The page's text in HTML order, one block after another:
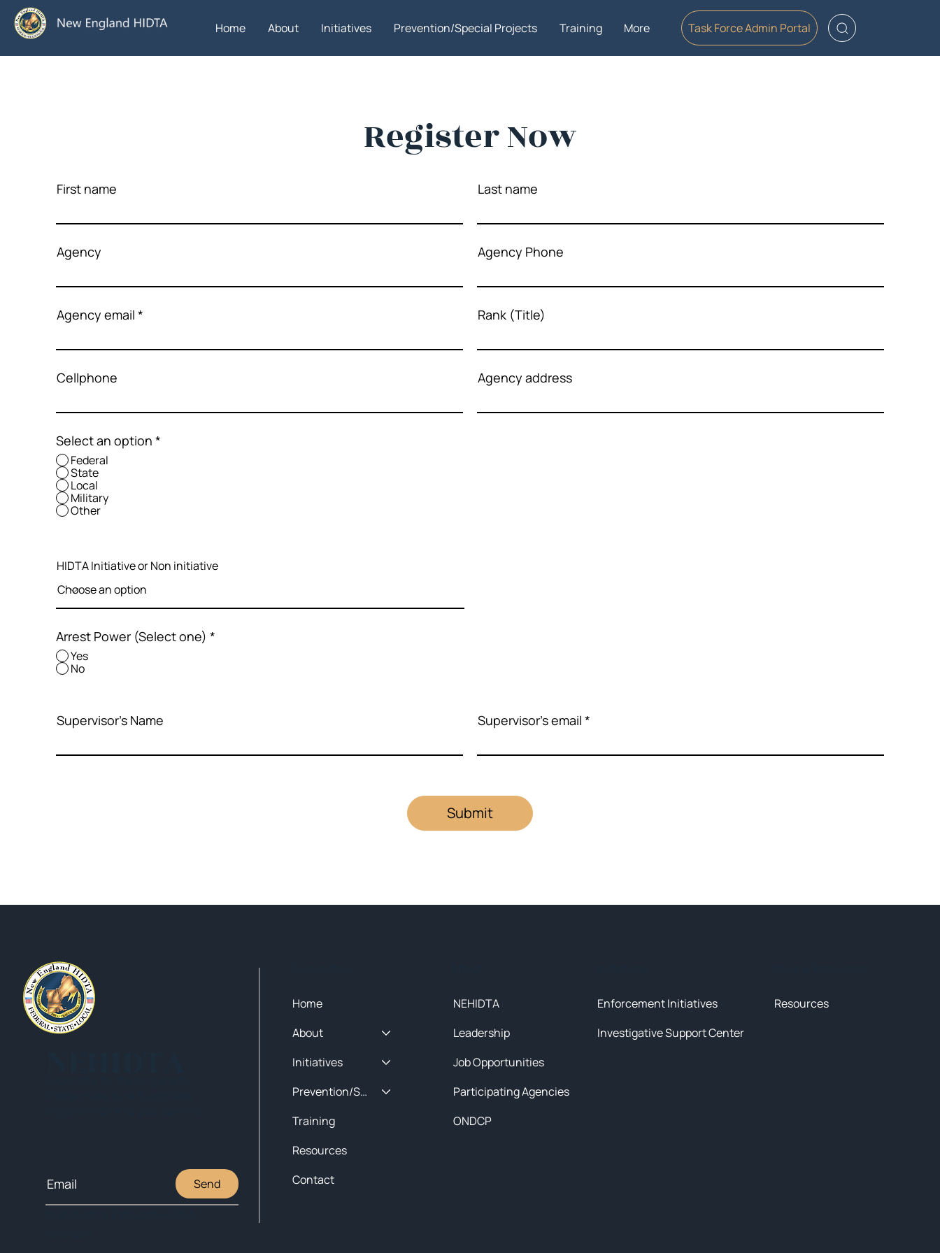
Home About Initiatives Prevention/Special Projects Training More Task Force Admin Portal
Register Now
First name Last name
Agency email
Agency Phone
Submit
Agency
Rank (Title)
Cellphone Agency address
Select an option *
Federal
State
Local
Military
Other
HIDTA Initiative or Non initiative
Arrest Power (Select one) *
Yes
No
Supervisor's Name Supervisor's email
Resources
Enforcement Initiatives
Investigative Support Center
NEHIDTA
Leadership
Job Opportunities
Participating Agencies
ONDCP
Home
About
Initiatives
Prevention/Special Projects
Training
Resources
Contact
Send